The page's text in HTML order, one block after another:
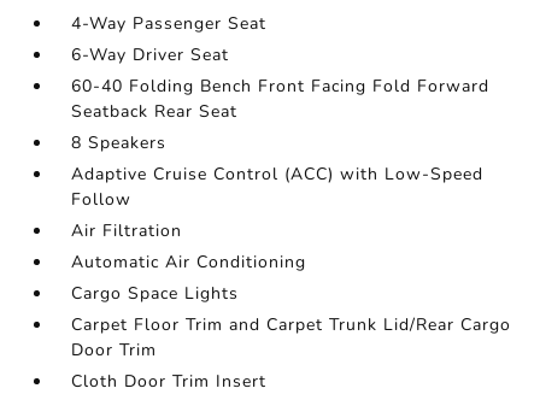
4-Way Passenger Seat
6-Way Driver Seat
60-40 Folding Bench Front Facing Fold Forward
Seatback Rear Seat
8 Speakers
Adaptive Cruise Control (ACC) with Low-Speed
Follow
Air Filtration
Automatic Air Conditioning
Cargo Space Lights
Carpet Floor Trim and Carpet Trunk Lid/Rear Cargo
Door Trim
Cloth Door Trim Insert